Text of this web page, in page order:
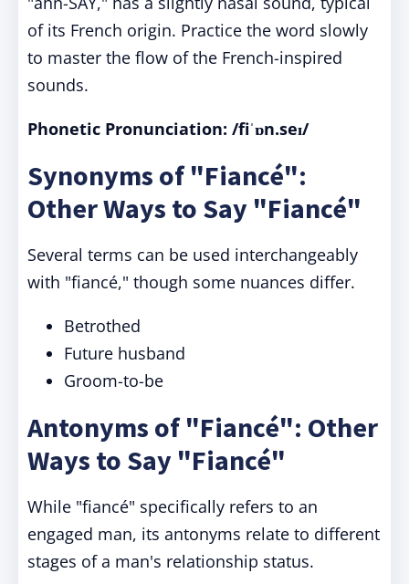
of its French origin. Practice the word slowly
to master the flow of the French-inspired
sounds.
Phonetic Pronunciation: /fiˈɒn.seɪ/
Synonyms of "Fiancé":
Other Ways to Say "Fiancé"
Several terms can be used interchangeably
with "fiancé," though some nuances differ.
Betrothed
Future husband
Groom-to-be
Antonyms of "Fiancé": Other
Ways to Say "Fiancé"
While "fiancé" specifically refers to an
engaged man, its antonyms relate to different
stages of a man's relationship status.